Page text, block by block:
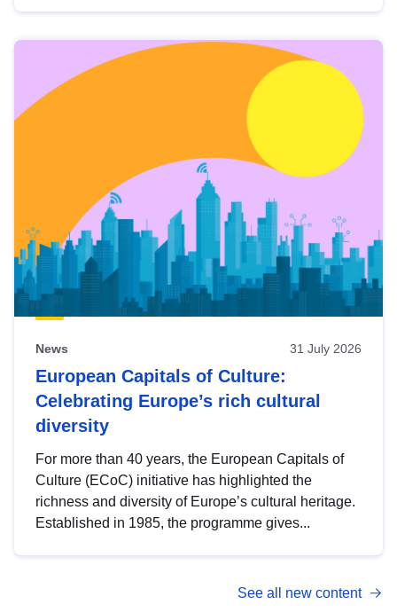
News 31 July 2026
European Capitals of Culture:
Celebrating Europe’s rich cultural
diversity
For more than 40 years, the European Capitals of
Culture (ECoC) initiative has highlighted the
richness and diversity of Europe’s cultural heritage.
Established in 1985, the programme gives...
See all new content